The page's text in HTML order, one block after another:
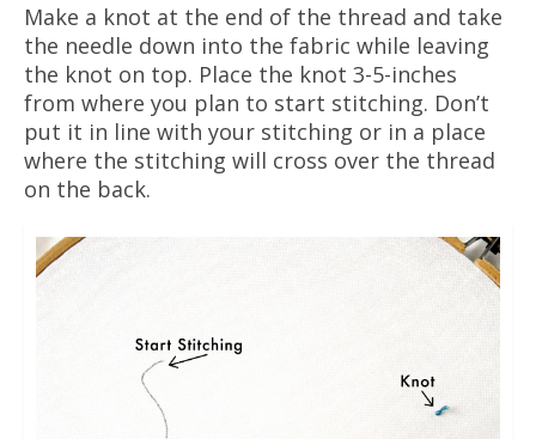
Make a knot at the end of the thread and take
the needle down into the fabric while leaving
the knot on top. Place the knot 3-5-inches
from where you plan to start stitching. Don’t
put it in line with your stitching or in a place
where the stitching will cross over the thread
on the back.